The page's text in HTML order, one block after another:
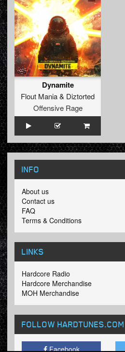
Dynamite
Flout Mania& Diztorted
Offensive Rage
INFO
About us
Contact us
FAQ
Terms & Conditions
LINKS
Hardcore Radio
Hardcore Merchandise
MOH Merchandise
FOLLOW HARDTUNES.COM
Facebook